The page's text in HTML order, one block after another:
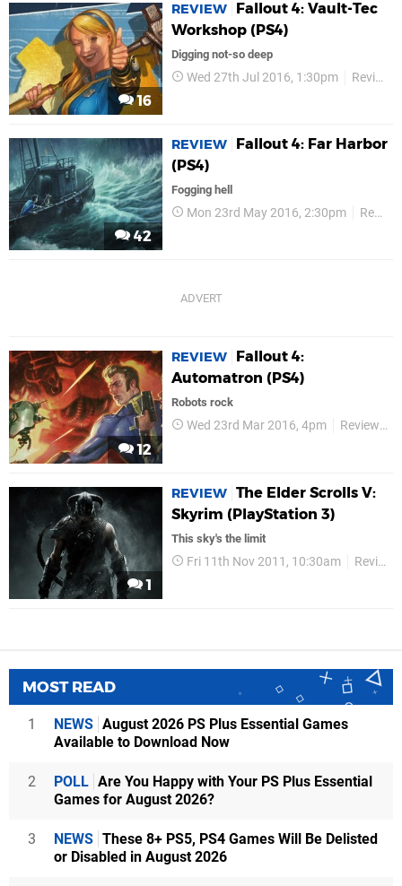
16
REVIEW
Fallout 4: Vault-Tec
Workshop (PS4)
Digging not-so deep
Wed 27th Jul 2016, 1:30pm Reviews
42
REVIEW
Fallout 4: Far Harbor
(PS4)
Fogging hell
Mon 23rd May 2016, 2:30pm Reviews
12
REVIEW
Fallout 4:
Automatron (PS4)
Robots rock
Wed 23rd Mar 2016, 4pm Reviews
1
REVIEW The Elder Scrolls V:
Skyrim (PlayStation 3)
This sky's the limit
Fri 11th Nov 2011, 10:30am Reviews
MOST READ
1 NEWS August 2026 PS Plus Essential Games
Available to Download Now
2 POLL Are You Happy with Your PS Plus Essential
Games for August 2026?
3 NEWS These 8+ PS5, PS4 Games Will Be Delisted
or Disabled in August 2026